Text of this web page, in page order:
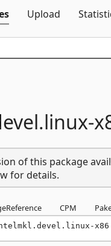
Upload
linux-
of this package
for details.
CPM